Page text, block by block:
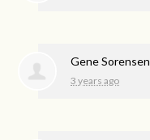
Gene Sorensen
3 years ago